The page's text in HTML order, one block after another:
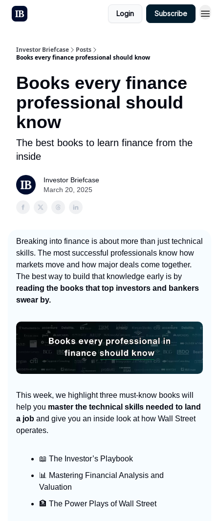
Login Subscribe
Investor Briefcase
Posts
Books every finance professional should know
Books every finance
professional should
know
The best books to learn finance from the
inside
Investor Briefcase
March 20, 2025
Breaking into finance is about more than just technical
skills. The most successful professionals know how
markets move and how major deals come together.
The best way to build that knowledge early is by
reading the books that top investors and bankers
swear by.
This week, we highlight three must-know books will
help you master the technical skills needed to land
a job and give you an inside look at how Wall Street
operates.
📖 The Investor’s Playbook
📊 Mastering Financial Analysis and
Valuation
🏦 The Power Plays of Wall Street